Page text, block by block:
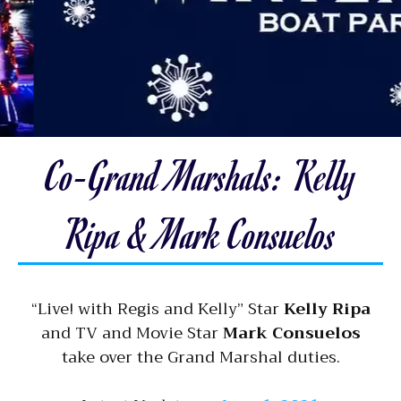
Co-Grand Marshals: Kelly
Ripa & Mark Consuelos
“Live! with Regis and Kelly” StarKelly Ripa
and TV and Movie StarMark Consuelos
take over the Grand Marshal duties.